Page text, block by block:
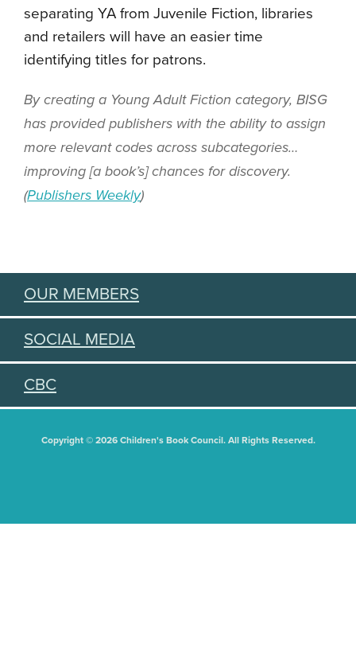
separating YA from Juvenile Fiction, libraries
and retailers will have an easier time
identifying titles for patrons.
By creating a Young Adult Fiction category, BISG
has provided publishers with the ability to assign
more relevant codes across subcategories…
improving [a book’s] chances for discovery.
(Publishers Weekly)
OUR MEMBERS
SOCIAL MEDIA
CBC
Copyright © 2026 Children's Book Council. All Rights Reserved.